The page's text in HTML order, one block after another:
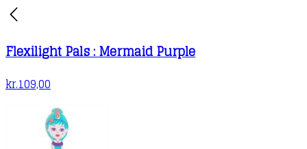
Flexilight Pals : Mermaid Purple
kr.109,00